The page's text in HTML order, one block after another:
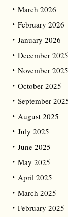
March 2026
February 2026
January 2026
December 2025
November 2025
October 2025
September
August 2025
July 2025
June 2025
May 2025
April 2025
March 2025
February 2025